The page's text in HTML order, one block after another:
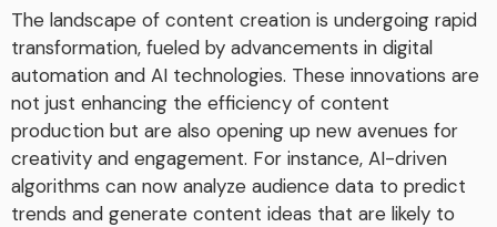
The landscape of content creation is undergoing rapid
transformation, fueled by advancements in digital
automation and AI technologies. These innovations are
not just enhancing the efficiency of content
production but are also opening up new avenues for
creativity and engagement. For instance, AI-driven
algorithms can now analyze audience data to predict
trends and generate content ideas that are likely to